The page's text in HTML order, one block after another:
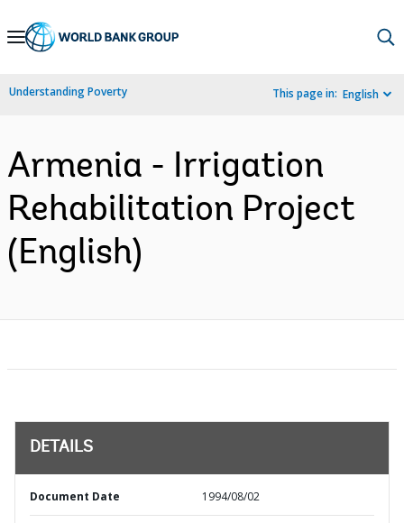
Skip
Navigation
Understanding Poverty This page in: English
Armenia - Irrigation
Rehabilitation Project
(English)
DETAILS
Document Date 1994/08/02